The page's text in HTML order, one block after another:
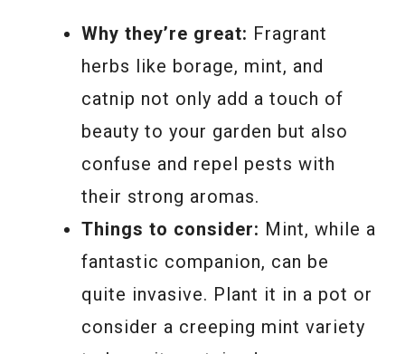
Why they’re great: Fragrant
herbs like borage, mint, and
catnip not only add a touch of
beauty to your garden but also
confuse and repel pests with
their strong aromas.
Things to consider: Mint, while a
fantastic companion, can be
quite invasive. Plant it in a pot or
consider a creeping mint variety